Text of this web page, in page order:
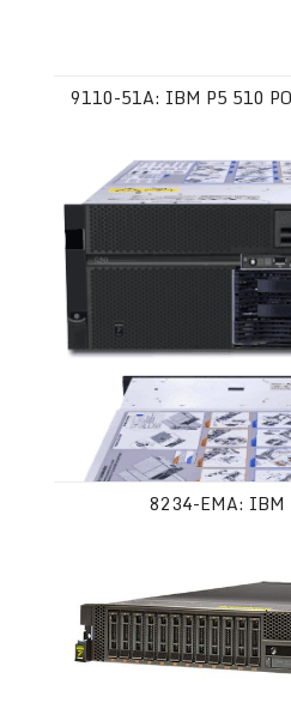
9110-51A: IBM P5 510
8234-EMA: IBM